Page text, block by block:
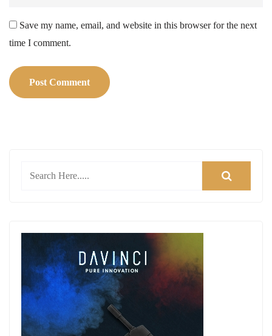
Save my name, email, and website in this browser for the next
time I comment.
Post Comment